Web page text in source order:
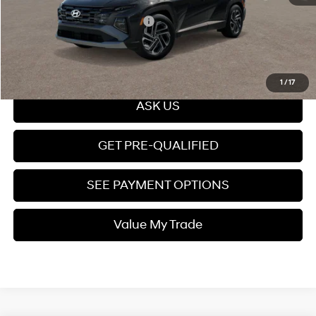
1 /17
Add. Available Hyundai Offers:
Click To Call
ASK US
GET PRE-QUALIFIED
SEE PAYMENT OPTIONS
Value My Trade